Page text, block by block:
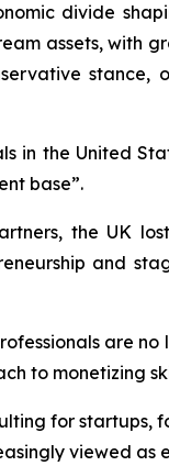
divide
assets, with
stance,
in the United
base”.
the UK
and
are
to monetizing
for startups,
viewed as